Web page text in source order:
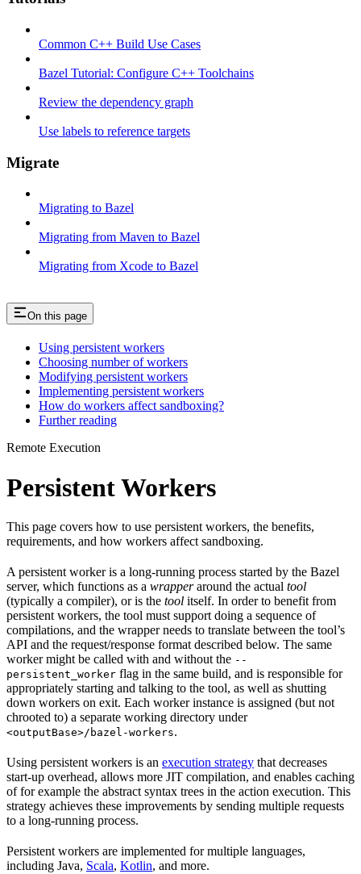
Common C++ Build Use Cases
Bazel Tutorial: Configure C++ Toolchains
Review the dependency graph
Use labels to reference targets
Migrate
Migrating to Bazel
Migrating from Maven to Bazel
Migrating from Xcode to Bazel
On this page
Using persistent workers
Choosing number of workers
Modifying persistent workers
Implementing persistent workers
How do workers affect sandboxing?
Further reading
Remote Execution
Persistent Workers
This page covers how to use persistent workers, the benefits,
requirements, and how workers affect sandboxing.
A persistent worker is a long-running process started by the Bazel
server, which functions as a wrapperaround the actual tool
(typically a compiler), or is the tool itself. In order to benefit from
persistent workers, the tool must support doing a sequence of
compilations, and the wrapper needs to translate between the tool’s
API and the request/response format described below. The same
worker might be called with and without the --
persistent_worker flag in the same build, and is responsible for
appropriately starting and talking to the tool, as well as shutting
down workers on exit. Each worker instance is assigned (but not
chrooted to) a separate working directory under
<outputBase>/bazel-workers.
Using persistent workers is an execution strategy that decreases
start-up overhead, allows more JIT compilation, and enables caching
of for example the abstract syntax trees in the action execution. This
strategy achieves these improvements by sending multiple requests
to a long-running process.
Persistent workers are implemented for multiple languages,
including Java, Scala, Kotlin, and more.